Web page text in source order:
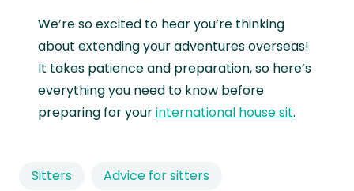
Sitters Advice for sitters
We’re so excited to hear you’re thinking
about extending your adventures overseas!
It takes patience and preparation, so here’s
everything you need to know before
preparing for yourinternational house sit.